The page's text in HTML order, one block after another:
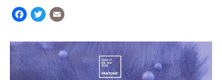
Facebook
Twitter